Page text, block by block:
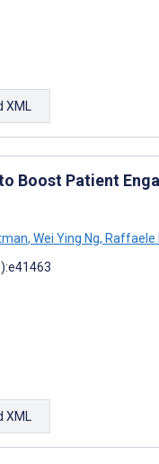
XML
Boost Patient
, Wei Ying Ng, Raffaele
XML